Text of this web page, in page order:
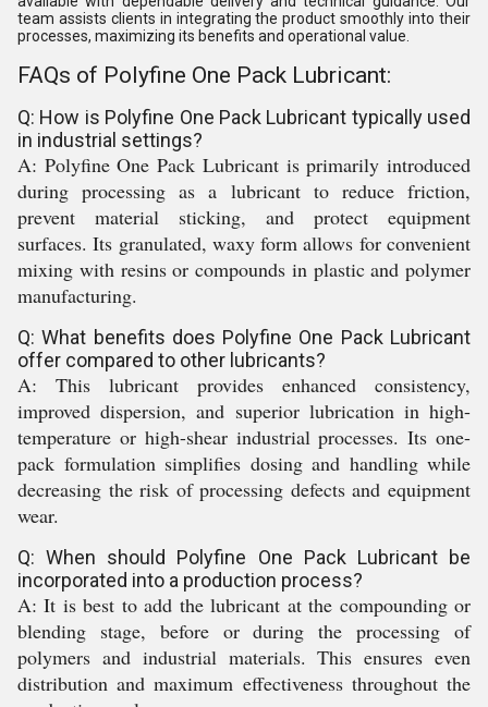
team assists clients in integrating the product smoothly into their
processes, maximizing its benefits and operational value.
FAQs of Polyfine One Pack Lubricant:
Q: How is Polyfine One Pack Lubricant typically used
in industrial settings?
A: Polyfine One Pack Lubricant is primarily introduced
during processing as a lubricant to reduce friction,
prevent material sticking, and protect equipment
surfaces. Its granulated, waxy form allows for convenient
mixing with resins or compounds in plastic and polymer
manufacturing.
Q: What benefits does Polyfine One Pack Lubricant
offer compared to other lubricants?
A: This lubricant provides enhanced consistency,
improved dispersion, and superior lubrication in high-
temperature or high-shear industrial processes. Its one-
pack formulation simplifies dosing and handling while
decreasing the risk of processing defects and equipment
wear.
Q: When should Polyfine One Pack Lubricant be
incorporated into a production process?
A: It is best to add the lubricant at the compounding or
blending stage, before or during the processing of
polymers and industrial materials. This ensures even
distribution and maximum effectiveness throughout the